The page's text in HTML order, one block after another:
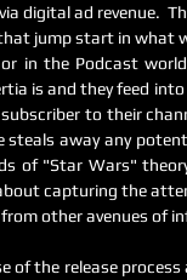
digital ad revenue.
jump start in what
in the Podcast
is and they feed into
to their
steals away any
of "Star Wars"
capturing the
other avenues of
the release